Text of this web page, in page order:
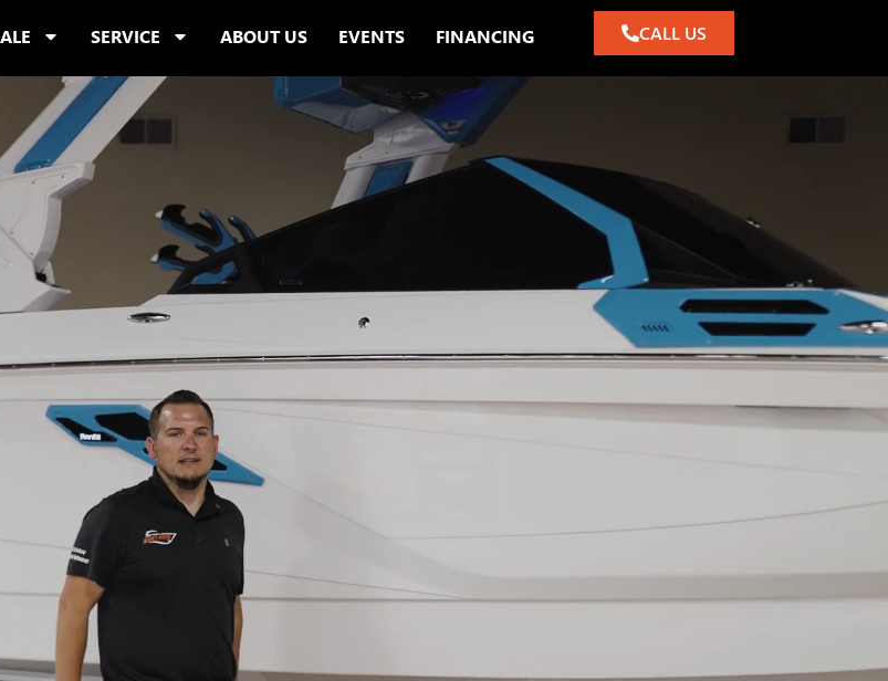
SERVICE ABOUT US EVENTS FINANCING CALL US